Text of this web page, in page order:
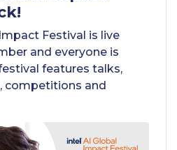
Festival is live
and everyone is
features talks,
competitions and